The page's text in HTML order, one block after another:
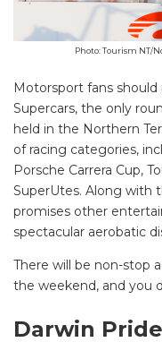
Photo: Tourism NT/
Motorsport fans
Supercars, the only
held in the Northern
of racing categories,
Porsche Carrera Cup,
SuperUtes. Along with
promises other
spectacular aerobatic
There will be non-stop
the weekend, and you
Darwin